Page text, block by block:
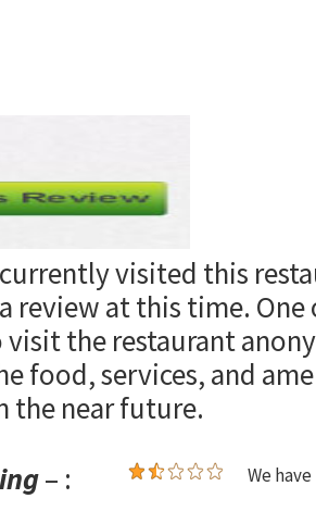
visited this
review at this time.
the restaurant
food, services, and
the near future.
– : We